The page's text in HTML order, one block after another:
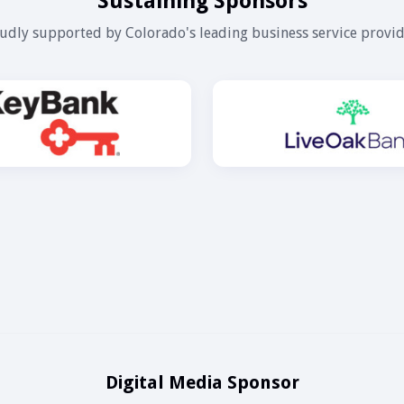
supported by Colorado's leading business service
Digital Media Sponsor